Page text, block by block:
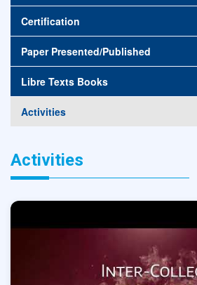
Certification
Paper Presented/Published
Libre Texts Books
Activities
Activities